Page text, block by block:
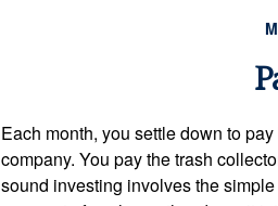
Each month, you settle down to
company. You pay the trash
sound investing involves the